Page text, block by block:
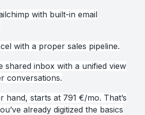
with built-in email
with a proper sales pipeline.
shared inbox with a unified view
conversations.
hand, starts at 791 €/mo. That’s
already digitized the basics